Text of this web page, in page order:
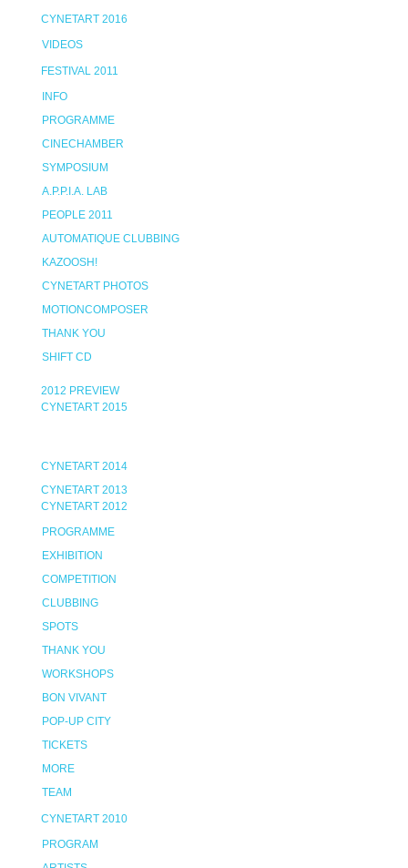
CYNETART 2016
VIDEOS
FESTIVAL 2011
INFO
PROGRAMME
CINECHAMBER
SYMPOSIUM
A.P.P.I.A. LAB
PEOPLE 2011
AUTOMATIQUE CLUBBING
KAZOOSH!
CYNETART PHOTOS
MOTIONCOMPOSER
THANK YOU
SHIFT CD
2012 PREVIEW
CYNETART 2015
CYNETART 2014
CYNETART 2013
CYNETART 2012
PROGRAMME
EXHIBITION
COMPETITION
CLUBBING
SPOTS
THANK YOU
WORKSHOPS
BON VIVANT
POP-UP CITY
TICKETS
MORE
TEAM
CYNETART 2010
PROGRAM